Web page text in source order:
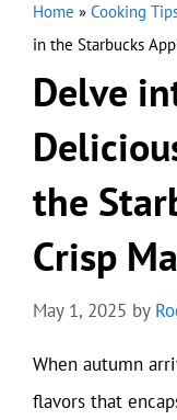
Home » Cooking
in the Starbucks
Delve
the
Crisp
May 1, 2025 by
When autumn
flavors that